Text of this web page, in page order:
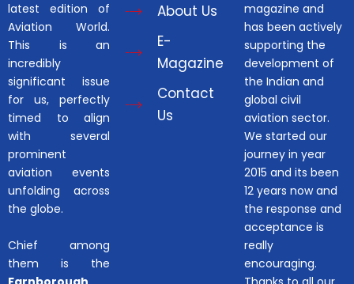
latest edition of
Aviation World.
This is an
incredibly
significant issue
for us, perfectly
timed to align
with several
prominent
aviation events
unfolding across
the globe.
Chief among
them is the
About Us
E-
Magazine
Contact
Us
magazine and
has been actively
supporting the
development of
the Indian and
global civil
aviation sector.
We started our
journey in year
2015 and its been
12 years now and
the response and
acceptance is
really
encouraging.